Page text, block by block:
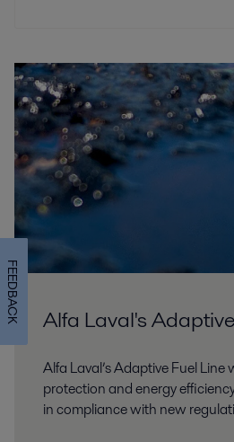
Alfa Laval's
Alfa Laval’s Adaptive Fuel Line
protection and energy
in compliance with new
FEEDBACK